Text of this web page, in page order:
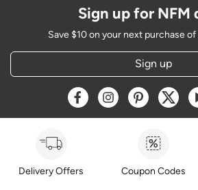
Sign up for NFM
Save $10 on your next purchase
Sign up
Opens a new window
Opens a new
Opens a
Delivery Offers Coupon Codes